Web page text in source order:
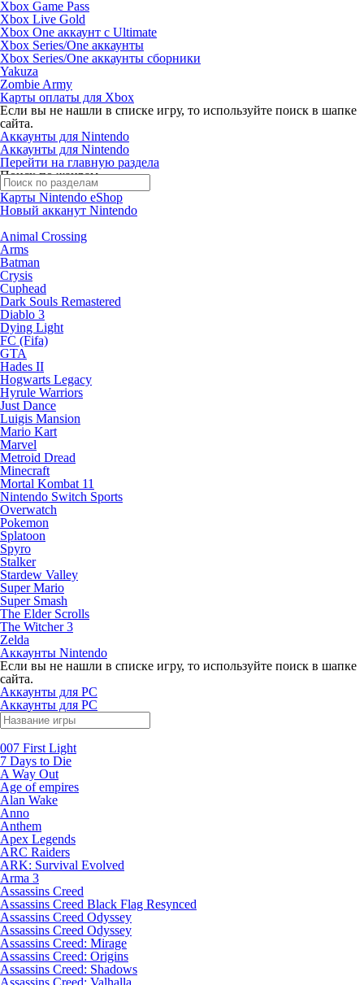
Xbox Game Pass
Xbox Live Gold
Xbox One аккаунт с Ultimate
Xbox Series/One аккаунты
Xbox Series/One аккаунты сборники
Yakuza
Zombie Army
Карты оплаты для Xbox
Если вы не нашли в списке игру, то используйте поиск в шапке
сайта.
Аккаунты для Nintendo
Аккаунты для Nintendo
Перейти на главную раздела
Поиск по жанрам
Карты Nintendo eShop
Новый акканут Nintendo
Animal Crossing
Arms
Batman
Crysis
Cuphead
Dark Souls Remastered
Diablo 3
Dying Light
FC (Fifa)
GTA
Hades II
Hogwarts Legacy
Hyrule Warriors
Just Dance
Luigis Mansion
Mario Kart
Marvel
Metroid Dread
Minecraft
Mortal Kombat 11
Nintendo Switch Sports
Overwatch
Pokemon
Splatoon
Spyro
Stalker
Stardew Valley
Super Mario
Super Smash
The Elder Scrolls
The Witcher 3
Zelda
Аккаунты Nintendo
Если вы не нашли в списке игру, то используйте поиск в шапке
сайта.
Аккаунты для PC
Аккаунты для PC
007 First Light
7 Days to Die
A Way Out
Age of empires
Alan Wake
Anno
Anthem
Apex Legends
ARC Raiders
ARK: Survival Evolved
Arma 3
Assassins Creed
Assassins Creed Black Flag Resynced
Assassins Creed Odyssey
Assassins Creed Odyssey
Assassins Creed: Mirage
Assassins Creed: Origins
Assassins Creed: Shadows
Assassins Creed: Valhalla